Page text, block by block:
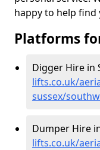
happy to help find
Platforms
Digger Hire in
lifts.co.uk/
sussex/
Dumper Hire
lifts.co.uk/